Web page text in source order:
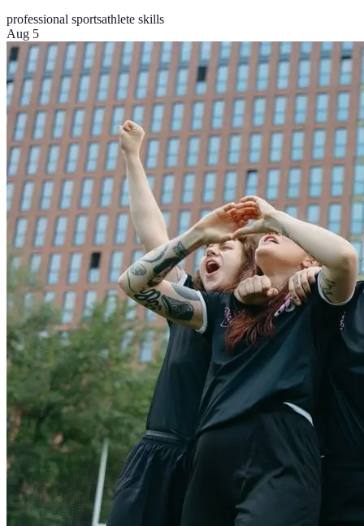
professional sportsathlete skills
Aug 5